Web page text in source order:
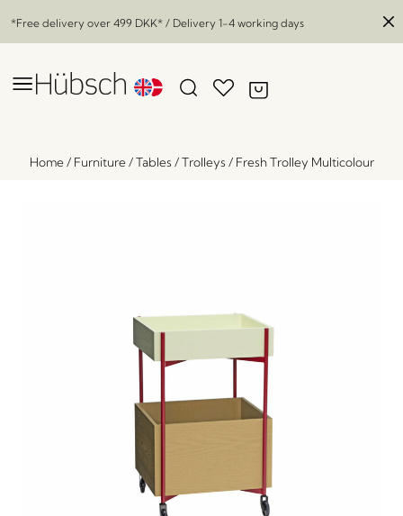
*Free delivery over 499 DKK* / Delivery 1-4 working days
Home/ Furniture/Tables /Trolleys / Fresh Trolley Multicolour